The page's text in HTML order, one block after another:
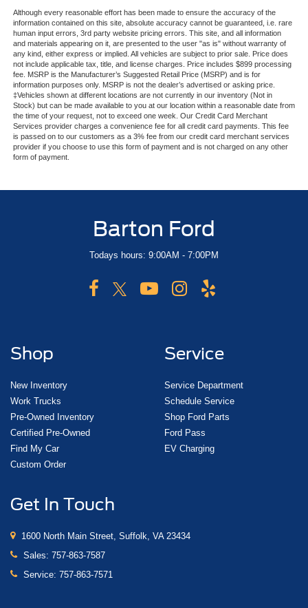
Although every reasonable effort has been made to ensure the accuracy of the
information contained on this site, absolute accuracy cannot be guaranteed, i.e. rare
human input errors, 3rd party website pricing errors. This site, and all information
and materials appearing on it, are presented to the user "as is" without warranty of
any kind, either express or implied. All vehicles are subject to prior sale. Price does
not include applicable tax, title, and license charges. Price includes $899 processing
fee. MSRP is the Manufacturer’s Suggested Retail Price (MSRP) and is for
information purposes only. MSRP is not the dealer’s advertised or asking price.
‡Vehicles shown at different locations are not currently in our inventory (Not in
Stock) but can be made available to you at our location within a reasonable date from
the time of your request, not to exceed one week. Our Credit Card Merchant
Services provider charges a convenience fee for all credit card payments. This fee
is passed on to our customers as a 3% fee from our credit card merchant services
provider if you choose to use this form of payment and is not charged on any other
form of payment.
Barton Ford
Todays hours: 9:00AM - 7:00PM
Shop
New Inventory
Work Trucks
Pre-Owned Inventory
Certified Pre-Owned
Find My Car
Custom Order
Service
Service Department
Schedule Service
Shop Ford Parts
Ford Pass
EV Charging
Get In Touch
1600 North Main Street, Suffolk, VA 23434
Sales: 757-863-7587
Service: 757-863-7571